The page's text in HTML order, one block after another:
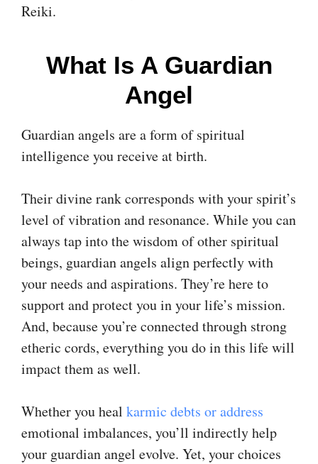
Reiki.
What Is A Guardian
Angel
Guardian angels are a form of spiritual
intelligence you receive at birth.
Their divine rank corresponds with your spirit’s
level of vibration and resonance. While you can
always tap into the wisdom of other spiritual
beings, guardian angels align perfectly with
your needs and aspirations. They’re here to
support and protect you in your life’s mission.
And, because you’re connected through strong
etheric cords, everything you do in this life will
impact them as well.
Whether you heal karmic debts or address
emotional imbalances, you’ll indirectly help
your guardian angel evolve. Yet, your choices